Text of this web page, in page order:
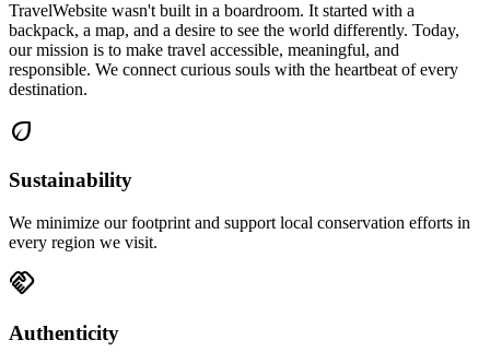
TravelWebsite wasn't built in a boardroom. It started with a
backpack, a map, and a desire to see the world differently. Today,
our mission is to make travel accessible, meaningful, and
responsible. We connect curious souls with the heartbeat of every
destination.
eco
Sustainability
We minimize our footprint and support local conservation efforts in
every region we visit.
handshake
Authenticity